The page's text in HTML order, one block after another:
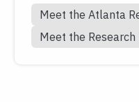
Meet the Atlanta
Meet the Research